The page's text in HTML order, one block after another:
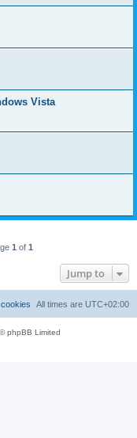
Vista
1 of 1
Jump to
All times are UTC+02:00
phpBB Limited